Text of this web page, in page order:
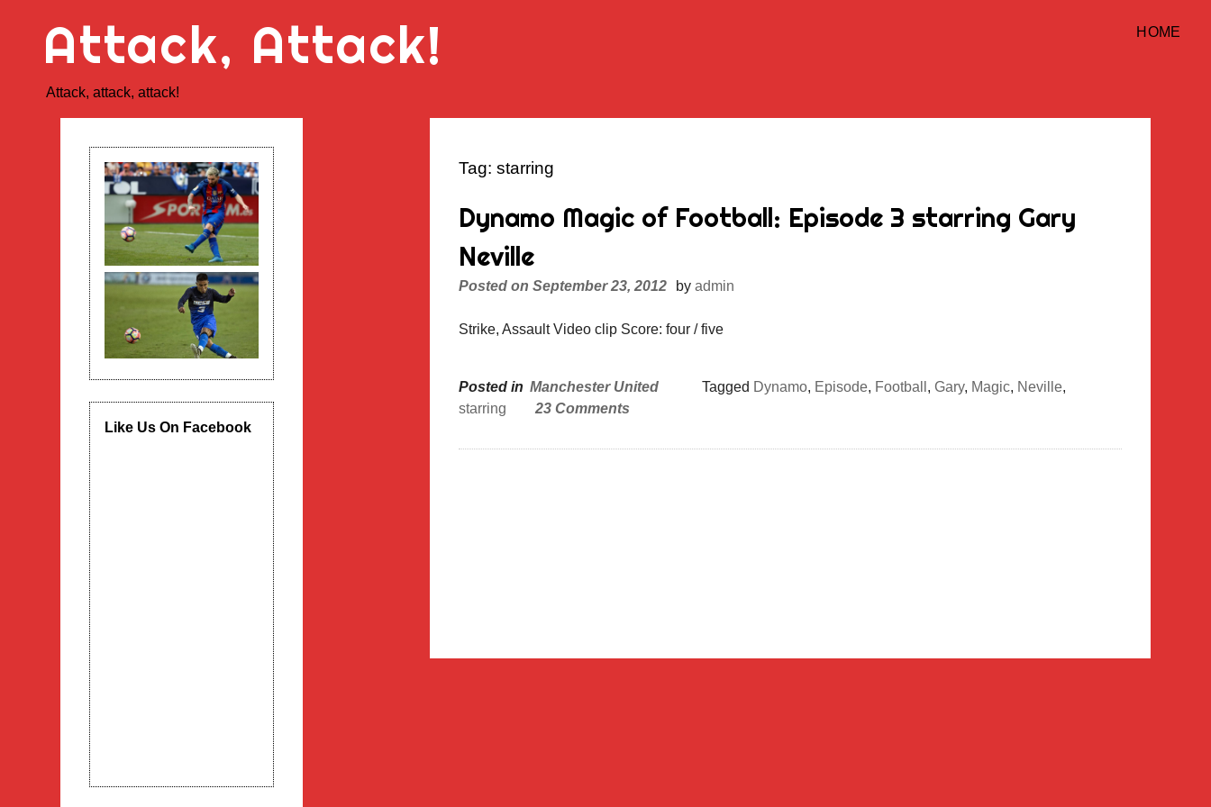
Attack, Attack!
Attack, attack, attack!
HOME
Tag: starring
Dynamo Magic of Football: Episode 3 starring Gary
Neville
Posted on September 23, 2012 byadmin
Strike, Assault Video clip Score: four / five
Posted in Manchester United Tagged Dynamo, Episode, Football , Gary, Magic, Neville,
starring
23 Comments
Like Us On Facebook